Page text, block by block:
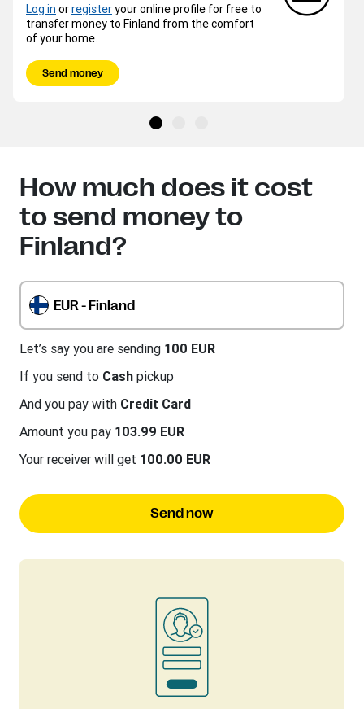
Log in orregisteryour online profile for free to
transfer money to Finland from the comfort
of your home.
Send money
How much does it cost
to send money to
Finland?
EUR - Finland
Let’s say you are sending 100 EUR
If you send to Cash pickup
And you pay with Credit Card
Amount you pay 103.99 EUR
Your receiver will get 100.00 EUR
Send now